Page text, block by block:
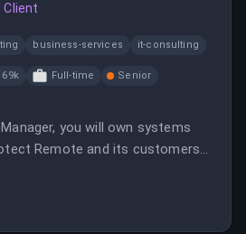
Client
business-services it-consulting
Full-time
Senior
you will own systems
Remote and its customers
risks. This role involves